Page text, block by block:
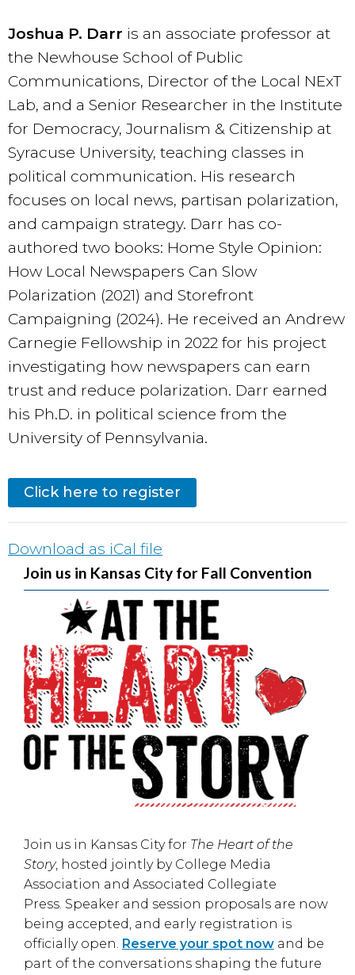
Joshua P. Darr is an associate professor at
the Newhouse School of Public
Communications, Director of the Local NExT
Lab, and a Senior Researcher in the Institute
for Democracy, Journalism & Citizenship at
Syracuse University, teaching classes in
political communication. His research
focuses on local news, partisan polarization,
and campaign strategy. Darr has co-
authored two books: Home Style Opinion:
How Local Newspapers Can Slow
Polarization (2021) and Storefront
Campaigning (2024). He received an Andrew
Carnegie Fellowship in 2022 for his project
investigating how newspapers can earn
trust and reduce polarization. Darr earned
his Ph.D. in political science from the
University of Pennsylvania.
Click here to register
Download as iCal file
Join us in Kansas City for Fall Convention
Join us in Kansas Cityfor The Heart of the
Story, hosted jointly by College Media
Association and Associated Collegiate
Press. Speaker and session proposals are now
being accepted, and early registration is
officially open. Reserve your spot now and be
part of the conversations shaping the future